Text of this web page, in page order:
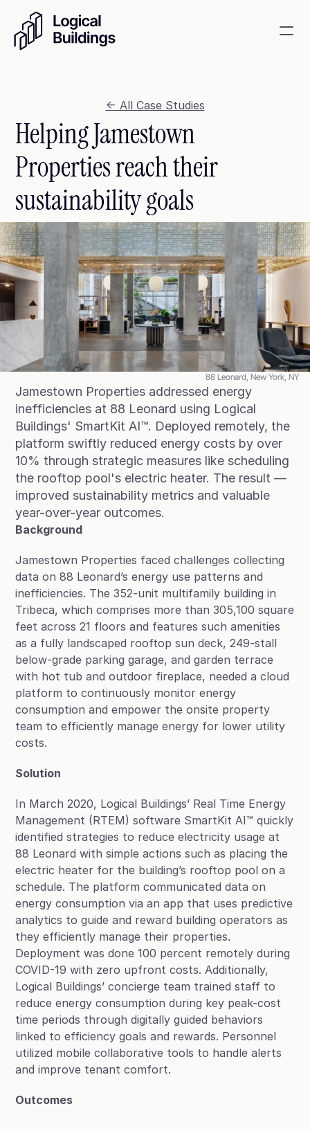
<- All Case Studies
88 Leonard, New York, NY
Helping Jamestown
Properties reach their
sustainability goals
Jamestown Properties addressed energy
inefficiencies at 88 Leonard using Logical
Buildings' SmartKit AI™. Deployed remotely, the
platform swiftly reduced energy costs by over
10% through strategic measures like scheduling
the rooftop pool's electric heater. The result —
improved sustainability metrics and valuable
year-over-year outcomes.
Background
Jamestown Properties faced challenges collecting
data on 88 Leonard’s energy use patterns and
inefficiencies. The 352-unit multifamily building in
Tribeca, which comprises more than 305,100 square
feet across 21 floors and features such amenities
as a fully landscaped rooftop sun deck, 249-stall
below-grade parking garage, and garden terrace
with hot tub and outdoor fireplace, needed a cloud
platform to continuously monitor energy
consumption and empower the onsite property
team to efficiently manage energy for lower utility
costs.
Solution
In March 2020, Logical Buildings’ Real Time Energy
Management (RTEM) software SmartKit AI™ quickly
identified strategies to reduce electricity usage at
88 Leonard with simple actions such as placing the
electric heater for the building’s rooftop pool on a
schedule. The platform communicated data on
energy consumption via an app that uses predictive
analytics to guide and reward building operators as
they efficiently manage their properties.
Deployment was done 100 percent remotely during
COVID-19 with zero upfront costs. Additionally,
Logical Buildings’ concierge team trained staff to
reduce energy consumption during key peak-cost
time periods through digitally guided behaviors
linked to efficiency goals and rewards. Personnel
utilized mobile collaborative tools to handle alerts
and improve tenant comfort.
Outcomes
Contact
GridRewards
Reduce electricity, earn cash
Energy Procurement
Optimize commodity risk
exposure and utility spend
About
Blog
Case Studies
Climate Community Leader ®
Webinars
Winter Playbook
Access SmartKit